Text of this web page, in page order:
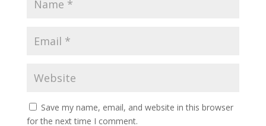
Save my name, email, and website in this browser
for the next time I comment.